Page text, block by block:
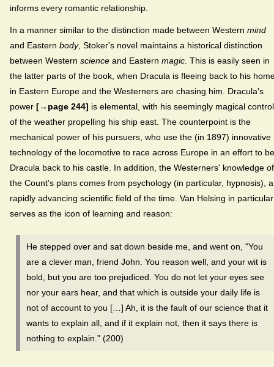
informs every romantic relationship.
In a manner similar to the distinction made between Western mind
and Eastern body, Stoker's novel maintains a historical distinction
between Western science and Eastern magic. This is easily seen in
the latter parts of the book, when Dracula is fleeing back to his
in Eastern Europe and the Westerners are chasing him. Dracula's
power [→page 244] is elemental, with his seemingly magical control
of the weather propelling his ship east. The counterpoint is the
mechanical power of his pursuers, who use the (in 1897) innovative
technology of the locomotive to race across Europe in an effort to
Dracula back to his castle. In addition, the Westerners' knowledge of
the Count's plans comes from psychology (in particular, hypnosis), a
rapidly advancing scientific field of the time. Van Helsing in particular
serves as the icon of learning and reason:
He stepped over and sat down beside me, and went on, "You
are a clever man, friend John. You reason well, and your wit is
bold, but you are too prejudiced. You do not let your eyes see
nor your ears hear, and that which is outside your daily life is
not of account to you […] Ah, it is the fault of our science that it
wants to explain all, and if it explain not, then it says there is
nothing to explain." (200)